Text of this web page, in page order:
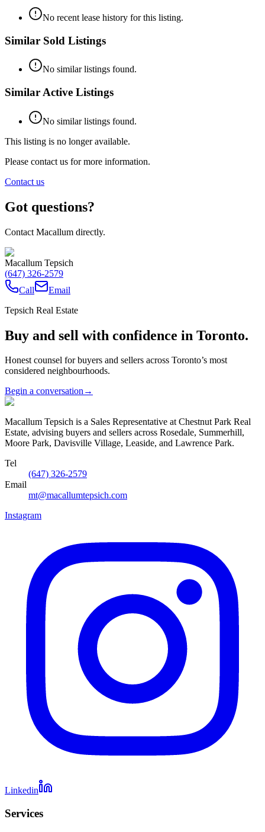
No recent lease history for this listing.
Similar Sold Listings
No similar listings found.
Similar Active Listings
No similar listings found.
This listing is no longer available.
Please contact us for more information.
Contact us
Got questions?
Contact Macallum directly.
Macallum Tepsich
(647) 326-2579
Call
Email
Tepsich Real Estate
Buy and sell with confidence in Toronto.
Honest counsel for buyers and sellers across Toronto’s most
considered neighbourhoods.
Begin a conversation→
Macallum Tepsich is a Sales Representative at Chestnut Park Real
Estate, advising buyers and sellers across Rosedale, Summerhill,
Moore Park, Davisville Village, Leaside, and Lawrence Park.
Tel
(647) 326-2579
Email
mt@macallumtepsich.com
Instagram
Linkedin
Services